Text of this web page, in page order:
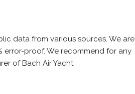
data from various sources. We are
error-proof. We recommend for any
of Bach Air Yacht.